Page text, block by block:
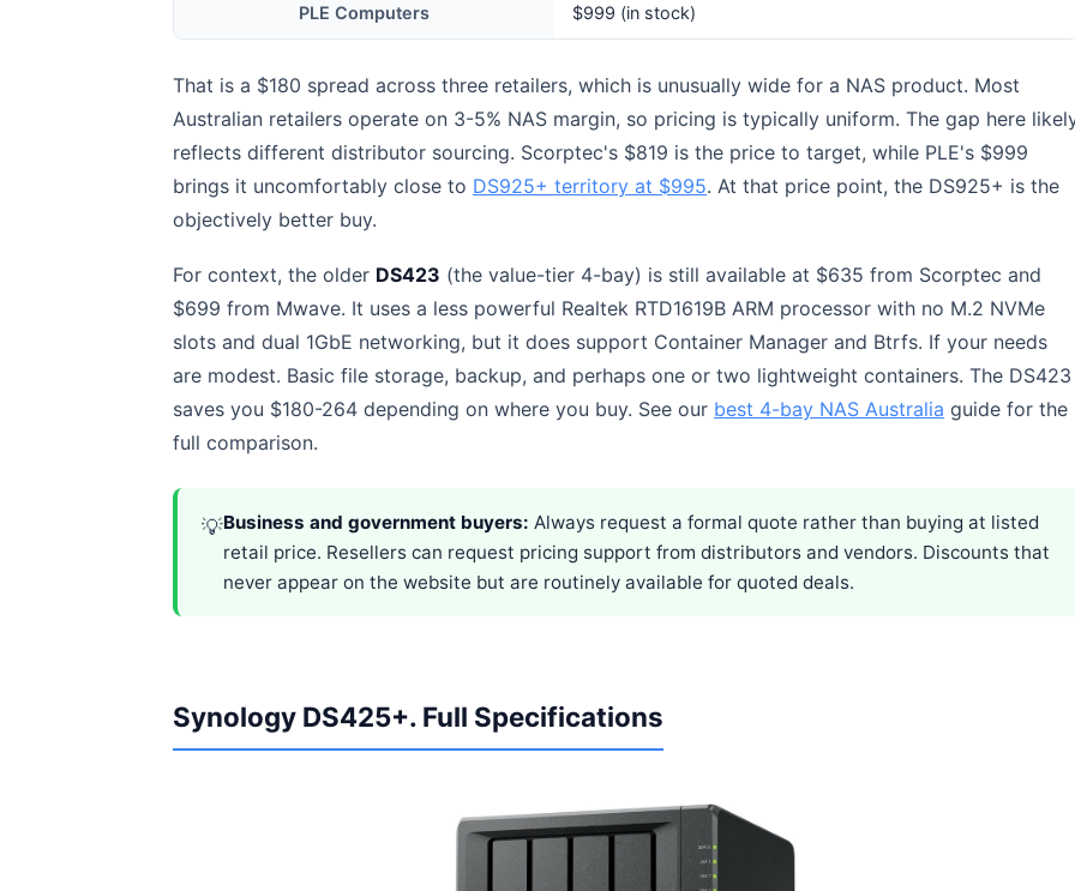
PLE Computers $999 (in stock)
That is a $180 spread across three retailers, which is unusually wide for a NAS product. Most
Australian retailers operate on 3-5% NAS margin, so pricing is typically uniform. The gap here
reflects different distributor sourcing. Scorptec's $819 is the price to target, while PLE's $999
brings it uncomfortably close to DS925+ territory at $995. At that price point, the DS925+ is the
objectively better buy.
For context, the older DS423 (the value-tier 4-bay) is still available at $635 from Scorptec and
$699 from Mwave. It uses a less powerful Realtek RTD1619B ARM processor with no M.2 NVMe
slots and dual 1GbE networking, but it does support Container Manager and Btrfs. If your needs
are modest. Basic file storage, backup, and perhaps one or two lightweight containers. The DS423
saves you $180-264 depending on where you buy. See our best 4-bay NAS Australia guide for the
full comparison.
💡Business and government buyers: Always request a formal quote rather than buying at listed
retail price. Resellers can request pricing support from distributors and vendors. Discounts that
never appear on the website but are routinely available for quoted deals.
Synology DS425+. Full Specifications